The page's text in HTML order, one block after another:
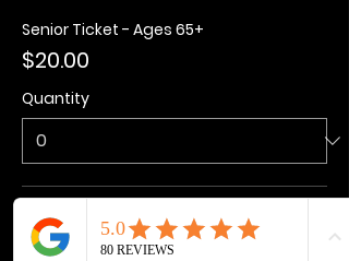
Senior Ticket - Ages 65+
$20.00
Quantity
Kids Ticket - Ages 3-15
$20.00